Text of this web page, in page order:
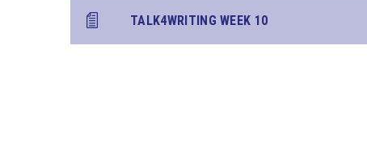
TALK4WRITING WEEK 10